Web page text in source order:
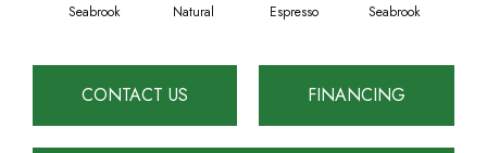
Seabrook Natural Espresso Seabrook
CONTACT US FINANCING